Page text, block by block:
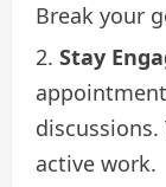
Break your
Stay
active work.